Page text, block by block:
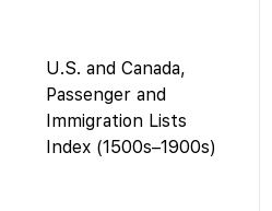
U.S. and Canada,
Passenger and
Immigration Lists
Index (1500s–1900s)